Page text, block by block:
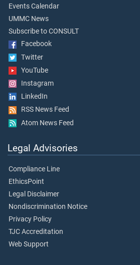
Events Calendar
UMMC News
Subscribe to CONSULT
Facebook
Twitter
YouTube
Instagram
LinkedIn
RSS News Feed
Atom News Feed
Legal Advisories
Compliance Line
EthicsPoint
Legal Disclaimer
Nondiscrimination Notice
Privacy Policy
TJC Accreditation
Web Support